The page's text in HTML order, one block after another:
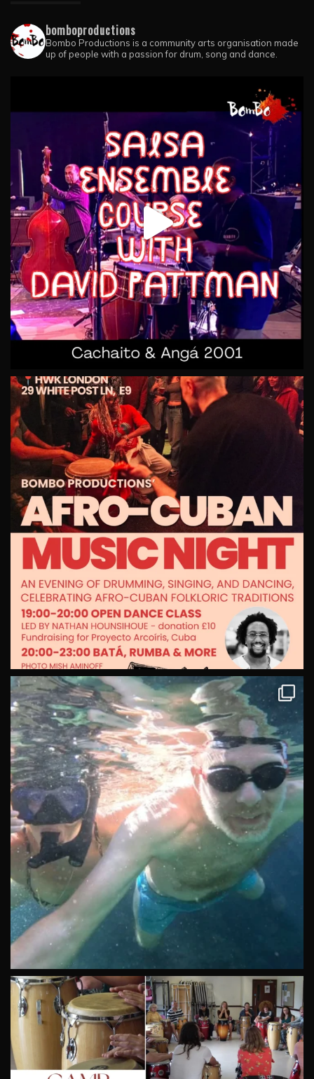
bomboproductions
Bombo Productions is a community arts organisation made
up of people with a passion for drum, song and dance.